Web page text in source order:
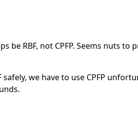
be RBF, not CPFP. Seems nuts to
safely, we have to use CPFP